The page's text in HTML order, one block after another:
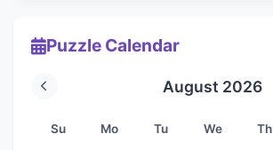
Puzzle Calendar
August 2026
Su Mo Tu We Th